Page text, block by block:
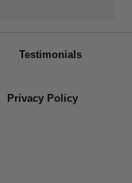
Testimonials
Privacy Policy